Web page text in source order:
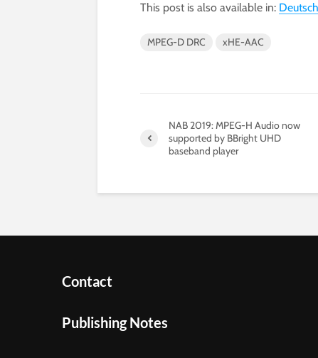
This post is also available in: Deutsch
MPEG-D DRC xHE-AAC
NAB 2019: MPEG-H Audio now
supported by BBright UHD
baseband player
Contact
Publishing Notes